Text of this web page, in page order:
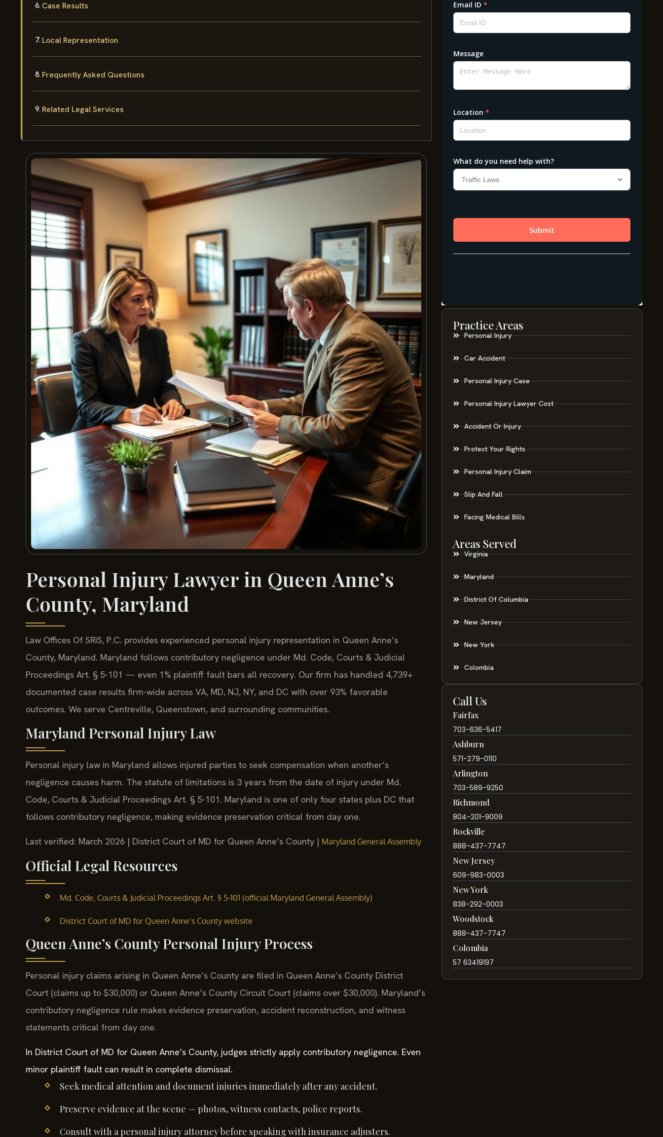
Case Results
Local Representation
Frequently Asked Questions
Related Legal Services
Personal Injury Lawyer in Queen Anne’s
County, Maryland
Law Offices Of SRIS, P.C. provides experienced personal injury representation in Queen Anne’s
County, Maryland. Maryland follows contributory negligence under Md. Code, Courts & Judicial
Proceedings Art. § 5-101 — even 1% plaintiff fault bars all recovery. Our firm has handled 4,739+
documented case results firm-wide across VA, MD, NJ, NY, and DC with over 93% favorable
outcomes. We serve Centreville, Queenstown, and surrounding communities.
Maryland Personal Injury Law
Personal injury law in Maryland allows injured parties to seek compensation when another’s
negligence causes harm. The statute of limitations is 3 years from the date of injury under Md.
Code, Courts & Judicial Proceedings Art. § 5-101. Maryland is one of only four states plus DC that
follows contributory negligence, making evidence preservation critical from day one.
Last verified: March 2026 | District Court of MD for Queen Anne’s County | Maryland General Assembly
Official Legal Resources
Md. Code, Courts & Judicial Proceedings Art. § 5-101 (official Maryland General Assembly)
District Court of MD for Queen Anne’s County website
Queen Anne’s County Personal Injury Process
Personal injury claims arising in Queen Anne’s County are filed in Queen Anne’s County District
Court (claims up to $30,000) or Queen Anne’s County Circuit Court (claims over $30,000). Maryland’s
contributory negligence rule makes evidence preservation, accident reconstruction, and witness
statements critical from day one.
In District Court of MD for Queen Anne’s County, judges strictly apply contributory negligence. Even
minor plaintiff fault can result in complete dismissal.
Seek medical attention and document injuries immediately after any accident.
Preserve evidence at the scene — photos, witness contacts, police reports.
Consult with a personal injury attorney before speaking with insurance adjusters.
Practice Areas
Personal Injury
Car Accident
Personal Injury Case
Personal Injury Lawyer Cost
Accident Or Injury
Protect Your Rights
Personal Injury Claim
Slip And Fall
Facing Medical Bills
Areas Served
Virginia
Maryland
District Of Columbia
New Jersey
New York
Colombia
Call Us
Fairfax
703-636-5417
Ashburn
571-279-0110
Arlington
703-589-9250
Richmond
804-201-9009
Rockville
888-437-7747
New Jersey
609-983-0003
New York
838-292-0003
Woodstock
888-437-7747
Colombia
57 63419197